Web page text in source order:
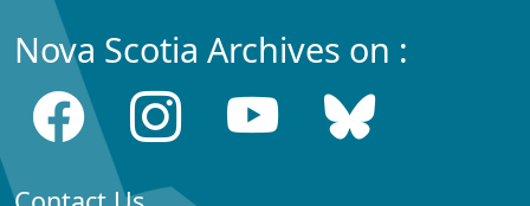
Nova Scotia Archives on :